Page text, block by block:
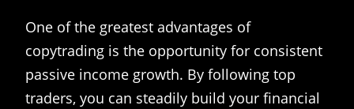
One of the greatest advantages of
copytrading is the opportunity for consistent
passive income growth. By following top
traders, you can steadily build your financial